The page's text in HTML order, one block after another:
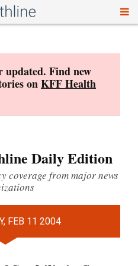
updated. Find new
onKFF Health
Daily Edition
coverage from major news
FEB 11 2004